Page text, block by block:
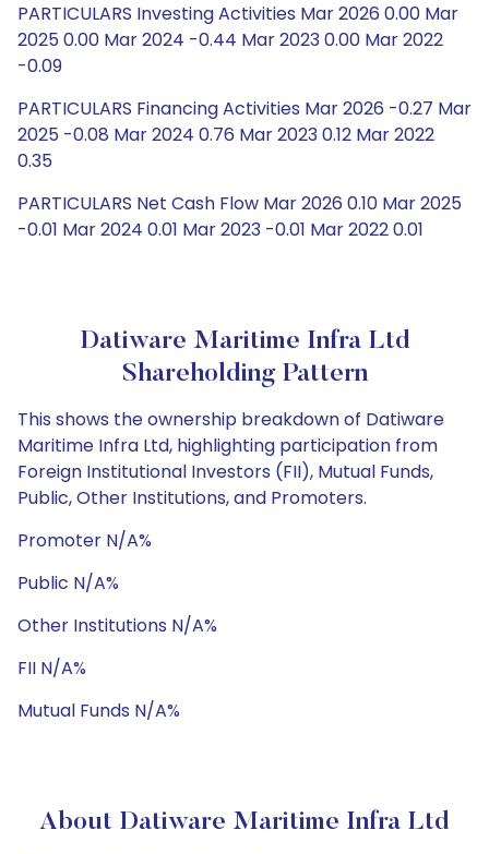
PARTICULARS Investing Activities Mar 2026 0.00 Mar
2025 0.00 Mar 2024 -0.44 Mar 2023 0.00 Mar 2022
-0.09
PARTICULARS Financing Activities Mar 2026 -0.27 Mar
2025 -0.08 Mar 2024 0.76 Mar 2023 0.12 Mar 2022
0.35
PARTICULARS Net Cash Flow Mar 2026 0.10 Mar 2025
-0.01 Mar 2024 0.01 Mar 2023 -0.01 Mar 2022 0.01
Datiware Maritime Infra Ltd
Shareholding Pattern
This shows the ownership breakdown of Datiware
Maritime Infra Ltd, highlighting participation from
Foreign Institutional Investors (FII), Mutual Funds,
Public, Other Institutions, and Promoters.
Promoter N/A%
Public N/A%
Other Institutions N/A%
FII N/A%
Mutual Funds N/A%
About Datiware Maritime Infra Ltd